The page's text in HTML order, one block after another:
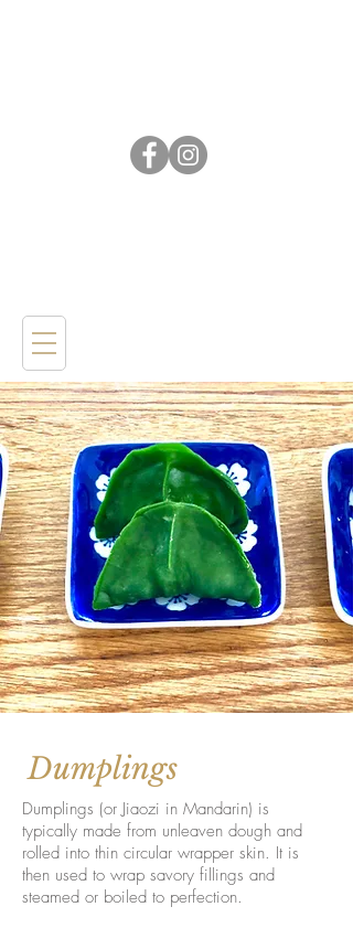
Dumplings
Dumplings (or Jiaozi in Mandarin) is
typically made from unleaven dough and
rolled into thin circular wrapper skin. It is
then used to wrap savory fillings and
steamed or boiled to perfection.